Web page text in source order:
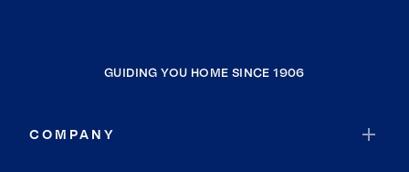
GUIDING YOU HOME SINCE 1906
COMPANY